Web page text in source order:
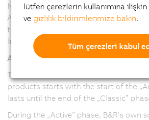
Note: The version numbering and
Automation Studio, Automation
technology packages have been
line 6.
All software/firmware
The maintenance period for software/
products starts with the start of the
lasts until the end of the „Classic”
During the „Active” phase, B&R’s own
lütfen çerezlerin kullanımına
vegizlilik bildirimlerimize bakın.
Tüm çerezleri kabul